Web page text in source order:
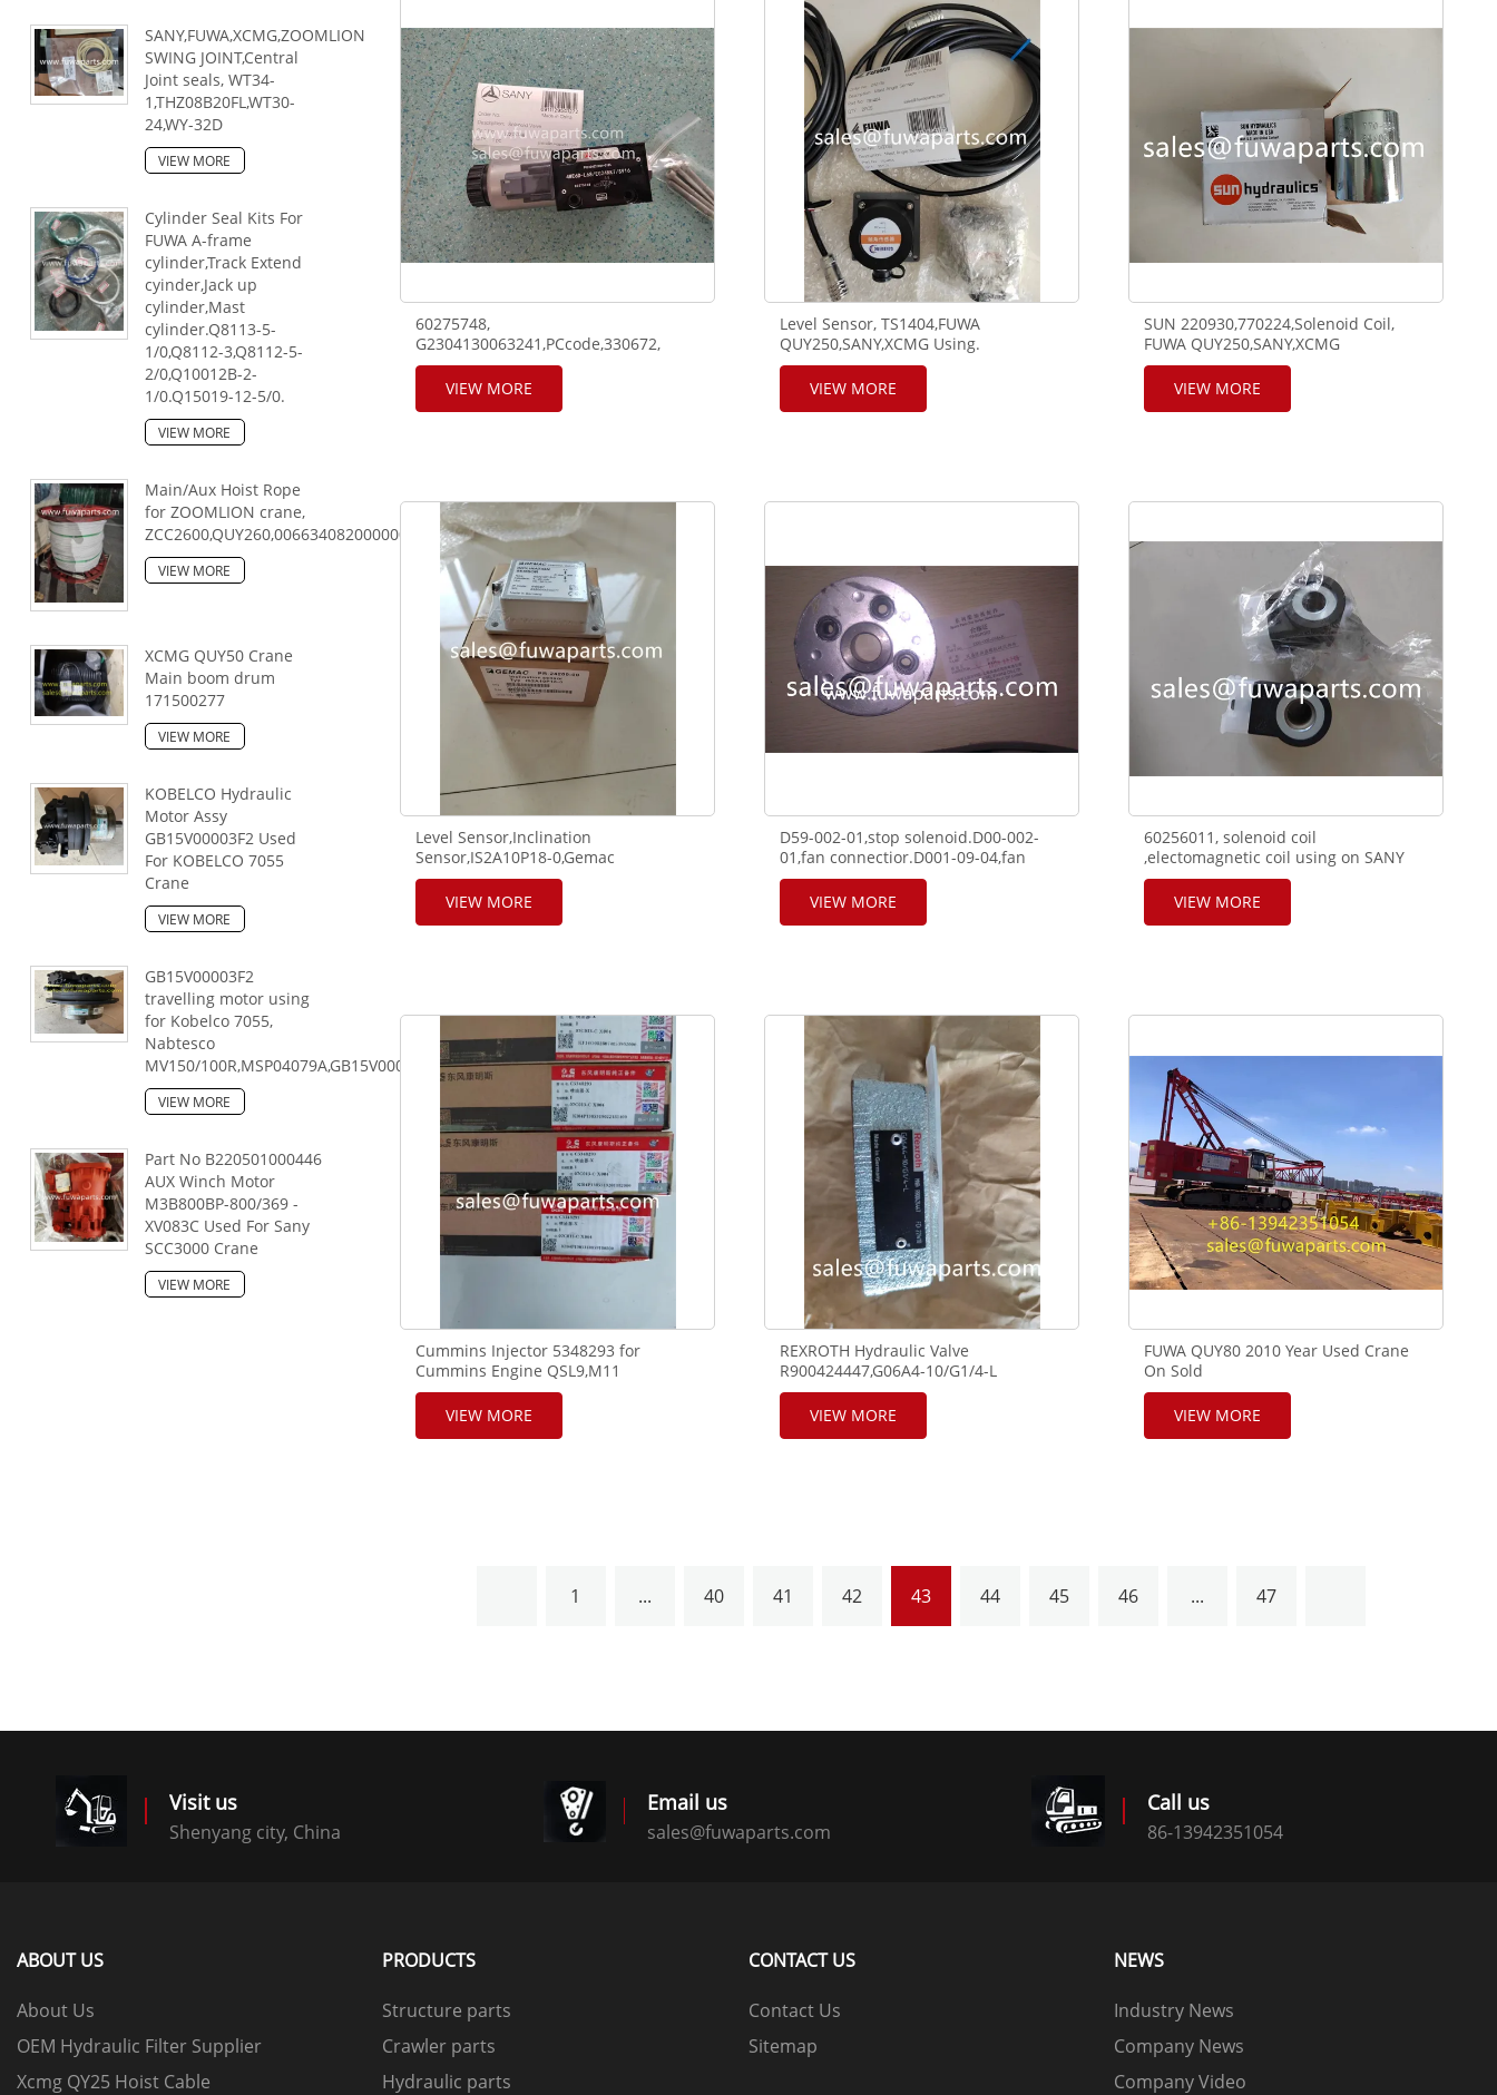
SANY,FUWA,XCMG,ZOOMLION
SWING JOINT,Central
Joint seals, WT34-
1,THZ08B20FL,WT30-
24,WY-32D
VIEW MORE
Cylinder Seal Kits For
FUWA A-frame
cylinder,Track Extend
cyinder,Jack up
cylinder,Mast
cylinder.Q8113-5-
1/0,Q8112-3,Q8112-5-
2/0,Q10012B-2-
1/0.Q15019-12-5/0.
VIEW MORE
Main/Aux Hoist Rope
for ZOOMLION crane,
ZCC2600,QUY260,00663408200000000,28mm,25*K7,1960N/mm².
VIEW MORE
XCMG QUY50 Crane
Main boom drum
171500277
VIEW MORE
KOBELCO Hydraulic
Motor Assy
GB15V00003F2 Used
For KOBELCO 7055
Crane
VIEW MORE
GB15V00003F2
travelling motor using
for Kobelco 7055,
Nabtesco
MV150/100R,MSP04079A,GB15V00003F2,16704617
VIEW MORE
Part No B220501000446
AUX Winch Motor
M3B800BP-800/369 -
XV083C Used For Sany
SCC3000 Crane
VIEW MORE
60275748,
G2304130063241,PCcode,330672,
model:4WE6D-L68solenoid using on
SANY telescope crane RT65 and truck
crane.
VIEW MORE
Level Sensor, TS1404,FUWA
QUY250,SANY,XCMG Using.
VIEW MORE
SUN 220930,770224,Solenoid Coil,
FUWA QUY250,SANY,XCMG
ZOOMLION using.
VIEW MORE
Level Sensor,Inclination
Sensor,IS2A10P18-0,Gemac
brand,FUWA QUY250,SANY,XCMG
using.VIEW MORE
D59-002-01,stop solenoid.D00-002-
01,fan connectior.D001-09-04,fan
support for SHANGHAI engine D6114
VIEW MORE
60256011, solenoid coil
,electomagnetic coil using on SANY
telescope crane RT65
VIEW MORE
Cummins Injector 5348293 for
Cummins Engine QSL9,M11
VIEW MORE
REXROTH Hydraulic Valve
R900424447,G06A4-10/G1/4-L
VIEW MORE
FUWA QUY80 2010 Year Used Crane
On Sold
VIEW MORE
1 ... 40 41 42 43 44 45 46 ... 47
Visit us
Shenyang city, China
Email us
sales@fuwaparts.com
Call us
86-13942351054
ABOUT US
About Us
OEM Hydraulic Filter Supplier
Xcmg QY25 Hoist Cable
PRODUCTS
Structure parts
Crawler parts
Hydraulic parts
CONTACT US
Contact Us
Sitemap
NEWS
Industry News
Company News
Company Video